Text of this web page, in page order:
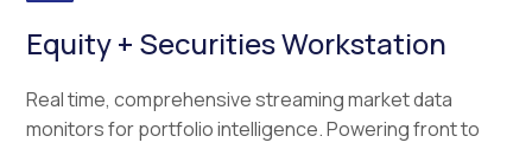
Equity + Securities Workstation
Real time, comprehensive streaming market data
monitors for portfolio intelligence. Powering front to